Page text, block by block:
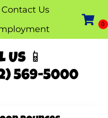
Contact Us
Us 📱
569-5000